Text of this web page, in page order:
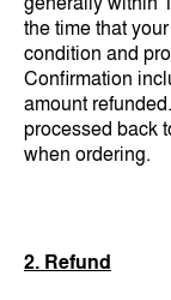
the time that
condition and
Confirmation
amount
processed back
when ordering.
2. Refund